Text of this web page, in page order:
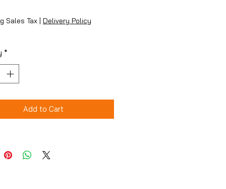
Sales Tax | Delivery Policy
*
Add to Cart